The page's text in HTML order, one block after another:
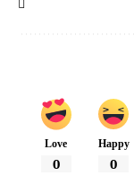
Love
0
Happy
0